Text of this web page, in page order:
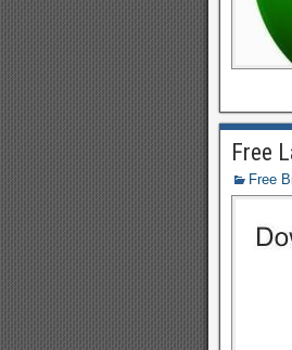
Free
Free